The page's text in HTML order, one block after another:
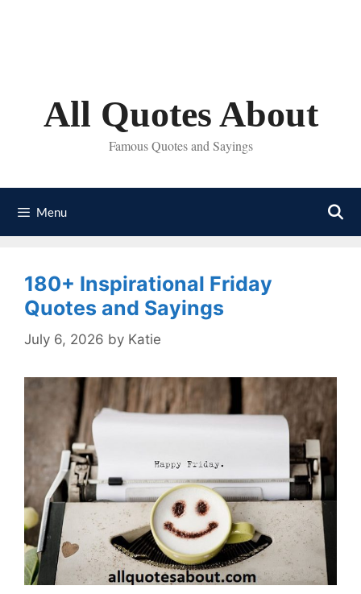
All Quotes About
Famous Quotes and Sayings
Menu
180+ Inspirational Friday
Quotes and Sayings
July 6, 2026 by Katie